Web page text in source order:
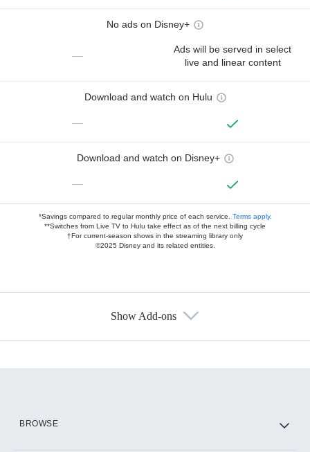
No ads on Disney+
—
Ads will be served in select
live and linear content
Download and watch on Hulu
—
Download and watch on Disney+
—
*Savings compared to regular monthly price of each service. Terms apply.
**Switches from Live TV to Hulu take effect as of the next billing cycle
†For current-season shows in the streaming library only
©2025 Disney and its related entities.
Show Add-ons
BROWSE